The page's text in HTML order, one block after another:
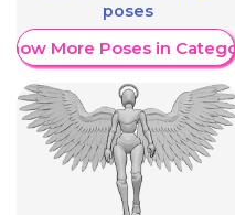
poses
More Poses in